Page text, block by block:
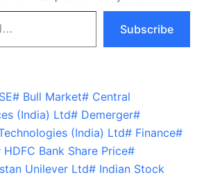
Subscribe
# Bull Market# Central
(India) Ltd# Demerger#
(India) Ltd# Finance#
HDFC Bank Share Price#
Unilever Ltd# Indian Stock